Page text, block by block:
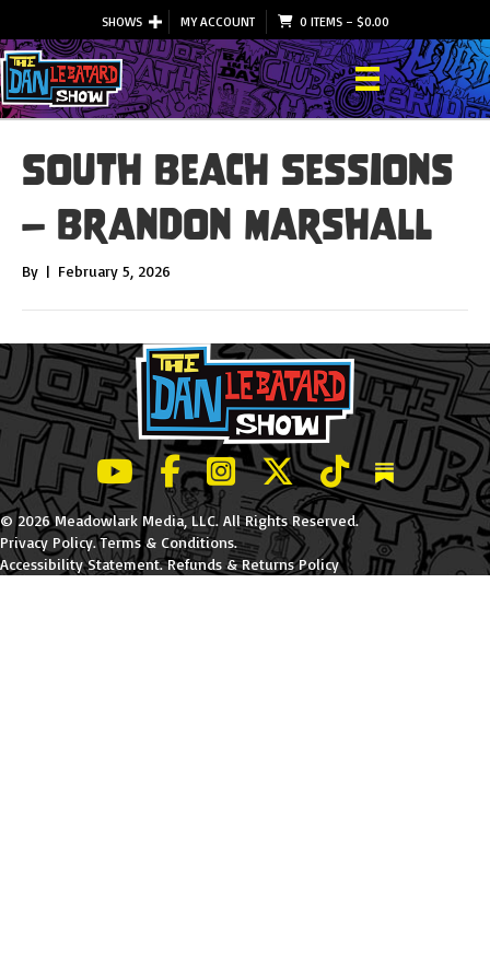
SHOWS MY ACCOUNT 0 ITEMS– $0.00
South Beach Sessions
– Brandon Marshall
By | February 5, 2026
LeBatard and Friends show on Youtube
LeBatard and Friends on Facebook
LeBatard and Friends on
LeBatard and Friends on
LeBatard and
Dan
© 2026 Meadowlark Media, LLC. All Rights Reserved.
Privacy Policy.Terms & Conditions.
Accessibility Statement.Refunds & Returns Policy